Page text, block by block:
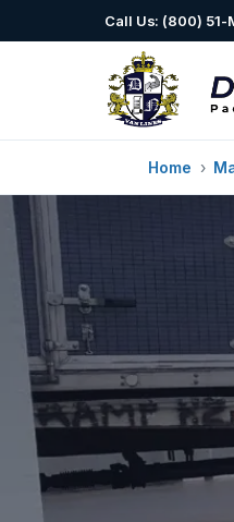
Call Us: (800) 51-
Home ›